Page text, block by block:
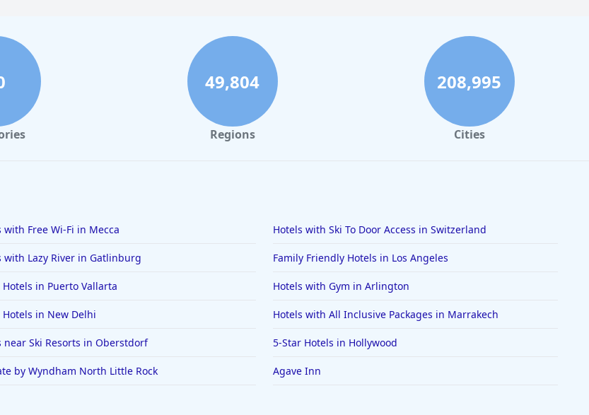
49,804
Regions
208,995
Cities
with Free Wi-Fi in Mecca Hotels with Ski To Door Access in Switzerland
with Lazy River in Gatlinburg Family Friendly Hotels in Los Angeles
Hotels in Puerto Vallarta Hotels with Gym in Arlington
Hotels in New Delhi Hotels with All Inclusive Packages in Marrakech
near Ski Resorts in Oberstdorf 5-Star Hotels in Hollywood
by Wyndham North Little Rock Agave Inn